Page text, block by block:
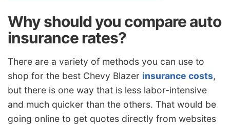
Why should you compare auto
insurance rates?
There are a variety of methods you can use to
shop for the best Chevy Blazer insurance costs,
but there is one way that is less labor-intensive
and much quicker than the others. That would be
going online to get quotes directly from websites